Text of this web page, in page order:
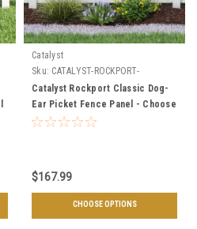
Catalyst
Sku: CATALYST-ROCKPORT-
SECTION
Catalyst Rockport Classic Dog-
Ear Picket Fence Panel - Choose
Straight or Scalloped
$167.99
CHOOSE OPTIONS